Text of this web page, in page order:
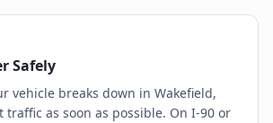
Safely
vehicle breaks down in Wakefield,
traffic as soon as possible. On I-90 or